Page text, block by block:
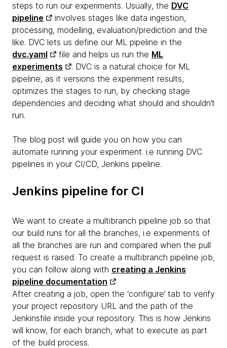
steps to run our experiments. Usually, the DVC
pipeline
involves stages like data ingestion,
processing, modelling, evaluation/prediction and the
like. DVC lets us define our ML pipeline in the
dvc.yaml
file and helps us run the ML
experiments
. DVC is a natural choice for ML
pipeline, as it versions the experiment results,
optimizes the stages to run, by checking stage
dependencies and deciding what should and shouldn’t
run.
The blog post will guide you on how you can
automate running your experiment. i.e running DVC
pipelines in your CI/CD, Jenkins pipeline.
Jenkins pipeline for CI
We want to create a multibranch pipeline job so that
our build runs for all the branches, i.e experiments of
all the branches are run and compared when the pull
request is raised. To create a multibranch pipeline job,
you can follow along with creating a Jenkins
pipeline documentation
.
After creating a job, open the ‘configure’ tab to verify
your project repository URL and the path of the
Jenkinsfile inside your repository. This is how Jenkins
will know, for each branch, what to execute as part
of the build process.